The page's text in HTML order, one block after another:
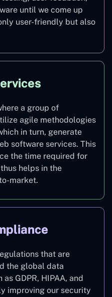
until we come up
user-friendly but also
a group of
agile methodologies
in turn, generate
software services. This
the time required for
helps in the
market.
that are
the global data
GDPR, HIPAA, and
improving our security